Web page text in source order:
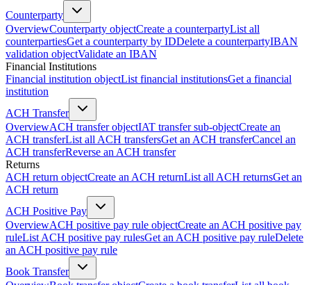
Counterparty
OverviewCounterparty objectCreate a counterpartyList all
counterpartiesGet a counterparty by IDDelete a counterpartyIBAN
validation objectValidate an IBAN
Financial Institutions
Financial institution objectList financial institutionsGet a financial
institution
ACH Transfer
OverviewACH transfer objectIAT transfer sub-objectCreate an
ACH transferList all ACH transfersGet an ACH transferCancel an
ACH transferReverse an ACH transfer
Returns
ACH return objectCreate an ACH returnList all ACH returnsGet an
ACH return
ACH Positive Pay
OverviewACH positive pay rule objectCreate an ACH positive pay
ruleList ACH positive pay rulesGet an ACH positive pay ruleDelete
an ACH positive pay rule
Book Transfer